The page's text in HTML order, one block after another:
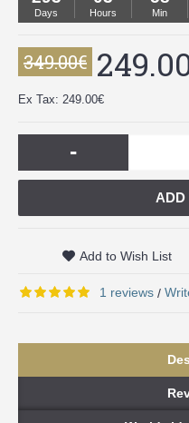
Days Hours Min
349.00€
Ex Tax: 249.00€
-
ADD
Add to Wish List
1 reviews /